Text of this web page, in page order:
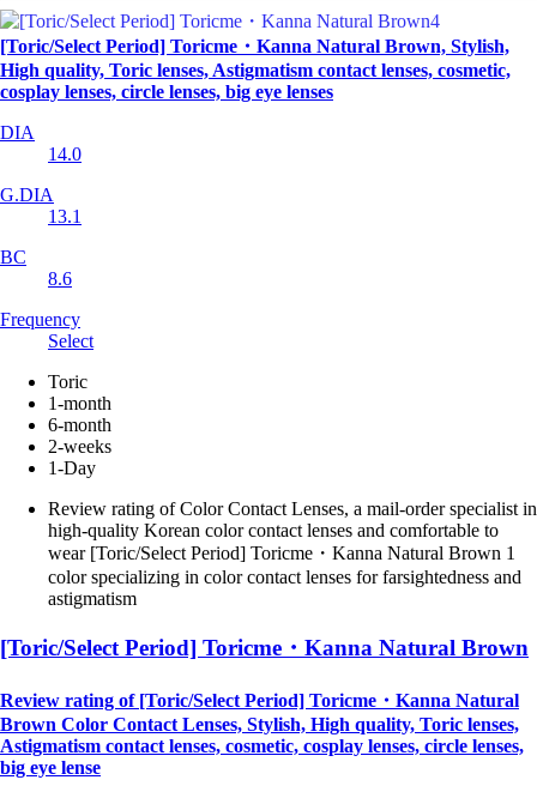
[Toric/Select Period] Toricme・Kanna Natural Brown, Stylish,
High quality, Toric lenses, Astigmatism contact lenses, cosmetic,
cosplay lenses, circle lenses, big eye lenses
DIA
14.0
G.DIA
13.1
BC
8.6
Frequency
Select
Toric
1-month
6-month
2-weeks
1-Day
Review rating of Color Contact Lenses, a mail-order specialist in
high-quality Korean color contact lenses and comfortable to
wear [Toric/Select Period] Toricme・Kanna Natural Brown 1
color specializing in color contact lenses for farsightedness and
astigmatism
[Toric/Select Period] Toricme・Kanna Natural Brown
Review rating of [Toric/Select Period] Toricme・Kanna Natural
Brown Color Contact Lenses, Stylish, High quality, Toric lenses,
Astigmatism contact lenses, cosmetic, cosplay lenses, circle lenses,
big eye lense